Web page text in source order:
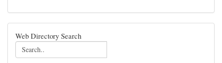
Web Directory Search